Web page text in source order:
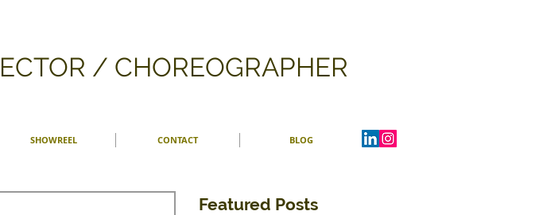
/ CHOREOGRAPHER
SHOWREEL CONTACT BLOG
Featured Posts